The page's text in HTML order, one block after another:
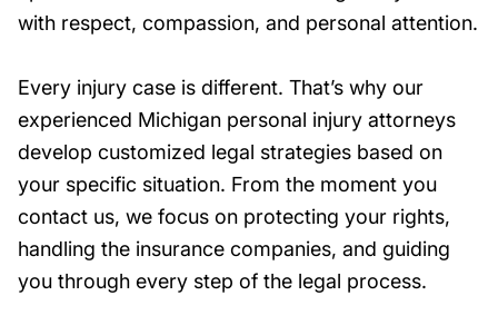
with respect, compassion, and personal attention.
Every injury case is different. That’s why our
experienced Michigan personal injury attorneys
develop customized legal strategies based on
your specific situation. From the moment you
contact us, we focus on protecting your rights,
handling the insurance companies, and guiding
you through every step of the legal process.